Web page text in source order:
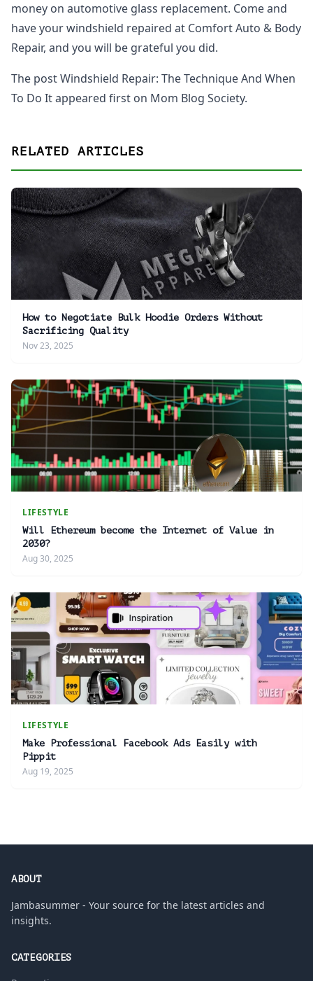
money on automotive glass replacement. Come and
have your windshield repaired at Comfort Auto & Body
Repair, and you will be grateful you did.
The post Windshield Repair: The Technique And When
To Do It appeared first on Mom Blog Society.
RELATED ARTICLES
How to Negotiate Bulk Hoodie Orders Without
Sacrificing Quality
Nov 23, 2025
LIFESTYLE
Will Ethereum become the Internet of Value in
2030?
Aug 30, 2025
LIFESTYLE
Make Professional Facebook Ads Easily with
Pippit
Aug 19, 2025
ABOUT
Jambasummer - Your source for the latest articles and
insights.
CATEGORIES